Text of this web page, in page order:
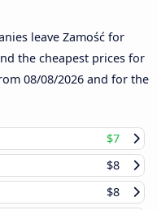
leave Zamość for
the cheapest prices for
08/08/2026 and for the
$7
$8
$8